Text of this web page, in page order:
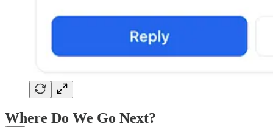
Where Do We Go Next?